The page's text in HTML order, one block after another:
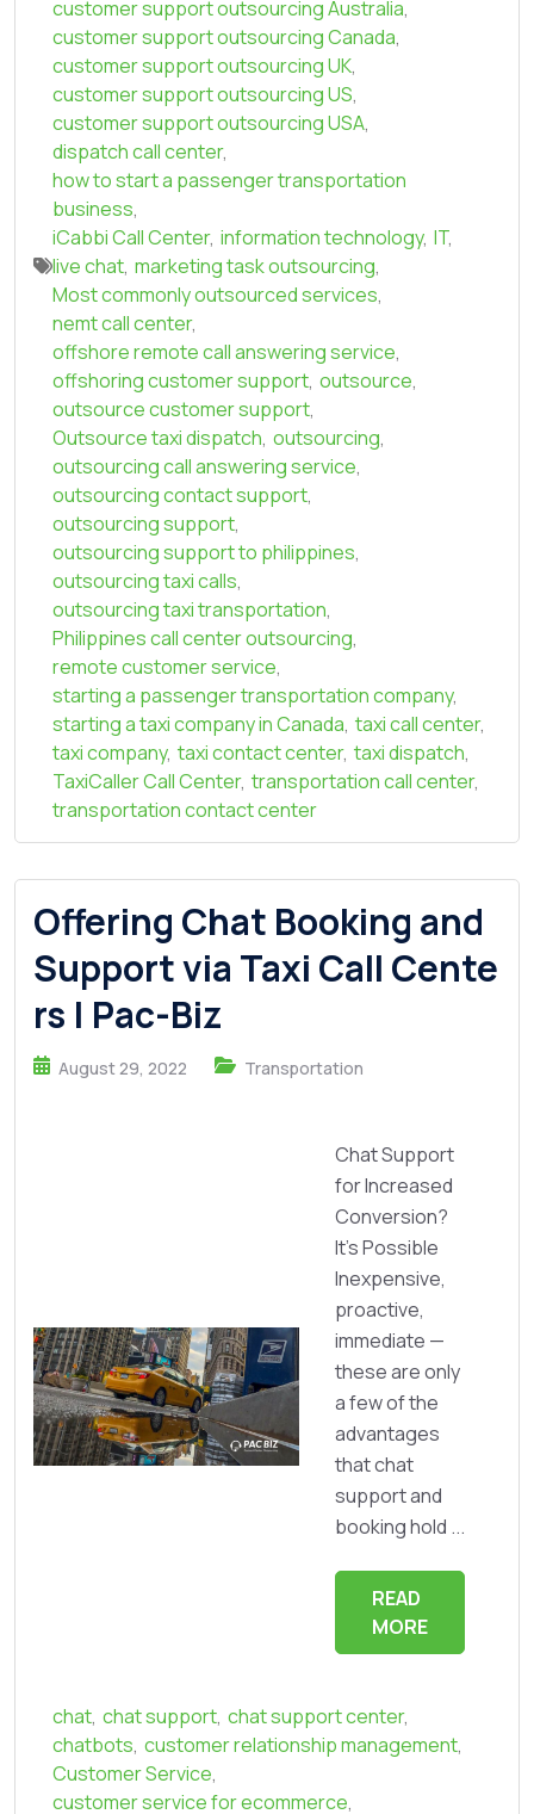
customer support outsourcing Australia,
customer support outsourcing Canada,
customer support outsourcing UK,
customer support outsourcing US,
customer support outsourcing USA,
dispatch call center,
how to start a passenger transportation
business,
iCabbi Call Center, information technology, IT,
live chat, marketing task outsourcing,
Most commonly outsourced services,
nemt call center,
offshore remote call answering service,
offshoring customer support, outsource,
outsource customer support,
Outsource taxi dispatch, outsourcing,
outsourcing call answering service,
outsourcing contact support,
outsourcing support,
outsourcing support to philippines,
outsourcing taxi calls,
outsourcing taxi transportation,
Philippines call center outsourcing,
remote customer service,
starting a passenger transportation company,
starting a taxi company in Canada, taxi call center,
taxi company, taxi contact center, taxi dispatch,
TaxiCaller Call Center, transportation call center,
transportation contact center
Offering Chat Booking and
Support via Taxi Call Cente
rs | Pac-Biz
August 29, 2022 Transportation
Chat Support
for Increased
Conversion?
It’s Possible
Inexpensive,
proactive,
immediate —
these are only
a few of the
advantages
that chat
support and
booking hold ...
READ
MORE
chat, chat support, chat support center,
chatbots, customer relationship management,
Customer Service,
customer service for ecommerce,